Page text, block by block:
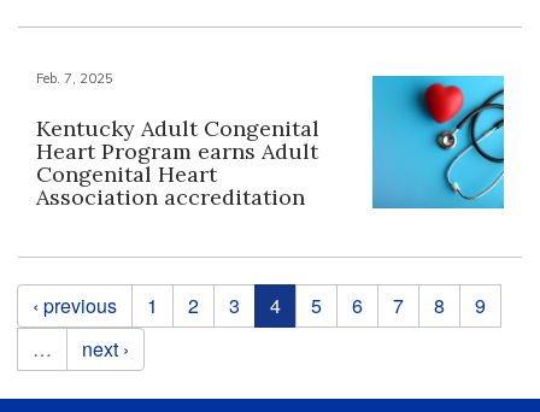
Feb. 7, 2025
Kentucky Adult Congenital
Heart Program earns Adult
Congenital Heart
Association accreditation
Pages
‹ previous 1 2 3 4 5 6 7 8
9
…
next ›